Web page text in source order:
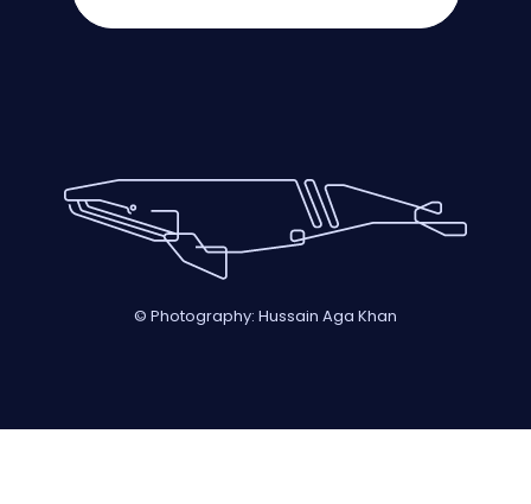
© Photography: Hussain Aga Khan